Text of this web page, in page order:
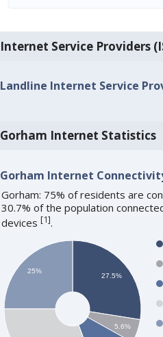
Internet Service Providers
Landline Internet Service
Gorham Internet Statistics
Gorham Internet
Gorham: 75% of residents are
30.7% of the population
devices [1].
27.5%
5.6%
25%